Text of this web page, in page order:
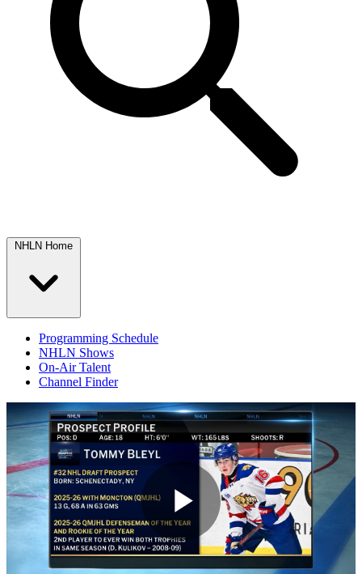
NHLN Home
Programming Schedule
NHLN Shows
On-Air Talent
Channel Finder
Play